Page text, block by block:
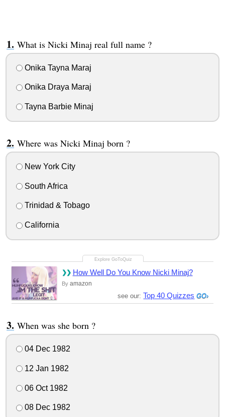
What is Nicki Minaj real full name ?
Onika Tayna Maraj
Onika Draya Maraj
Tayna Barbie Minaj
Where was Nicki Minaj born ?
New York City
South Africa
Trinidad & Tobago
California
How Well Do You Know Nicki Minaj?
By amazon
see our: Top 40 Quizzes
When was she born ?
04 Dec 1982
12 Jan 1982
06 Oct 1982
08 Dec 1982